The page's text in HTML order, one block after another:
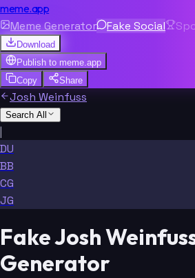
meme.app
Meme Generator Fake Social
Download
Publish to meme.app
Copy
Share
Josh Weinfuss
Search All
|
DU
BB
CG
JG
Fake Josh
Generator